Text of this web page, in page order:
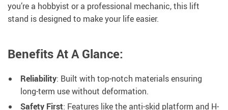
you’re a hobbyist or a professional mechanic, this lift
stand is designed to make your life easier.
Benefits At A Glance:
Reliability: Built with top-notch materials ensuring
long-term use without deformation.
Safety First: Features like the anti-skid platform and H-